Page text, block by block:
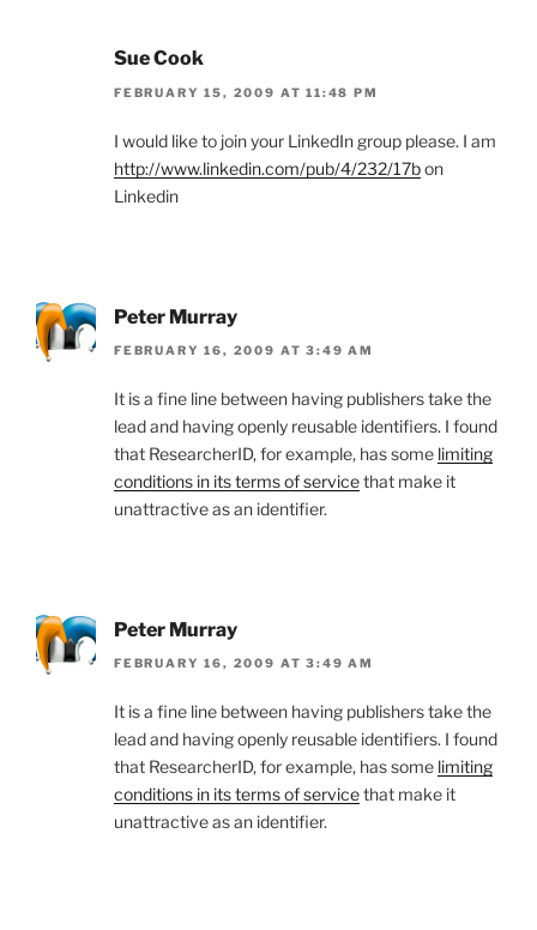
Sue Cook
FEBRUARY 15, 2009 AT 11:48 PM
I would like to join your LinkedIn group please. I am
http://www.linkedin.com/pub/4/232/17bon
Linkedin
Peter Murray
FEBRUARY 16, 2009 AT 3:49 AM
It is a fine line between having publishers take the
lead and having openly reusable identifiers. I found
that ResearcherID, for example, has some limiting
conditions in its terms of servicethat make it
unattractive as an identifier.
Peter Murray
FEBRUARY 16, 2009 AT 3:49 AM
It is a fine line between having publishers take the
lead and having openly reusable identifiers. I found
that ResearcherID, for example, has some limiting
conditions in its terms of servicethat make it
unattractive as an identifier.